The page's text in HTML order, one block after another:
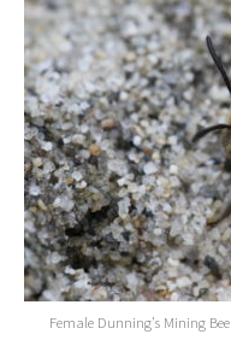
Female Dunning’s Mining